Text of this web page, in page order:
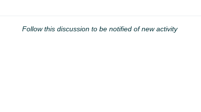
Follow this discussion to be notified of new activity